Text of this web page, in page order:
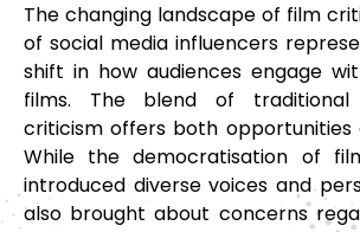
The changing landscape of film
of social media influencers
shift in how audiences engage
films. The blend of traditional
criticism offers both opportunities
While the democratisation of
introduced diverse voices and
also brought about concerns